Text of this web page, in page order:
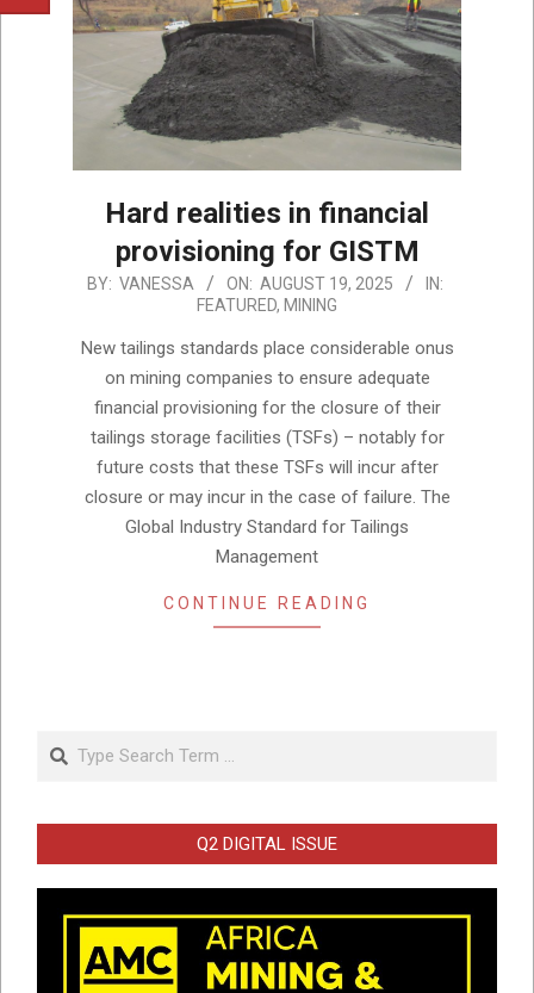
Hard realities in financial
provisioning for GISTM
2025-
19
BY: VANESSA ON: AUGUST 19, 2025
IN:
FEATURED, MINING
New tailings standards place considerable onus
on mining companies to ensure adequate
financial provisioning for the closure of their
tailings storage facilities (TSFs) – notably for
future costs that these TSFs will incur after
closure or may incur in the case of failure. The
Global Industry Standard for Tailings
Management
CONTINUE READING
Search
Q2 DIGITAL ISSUE